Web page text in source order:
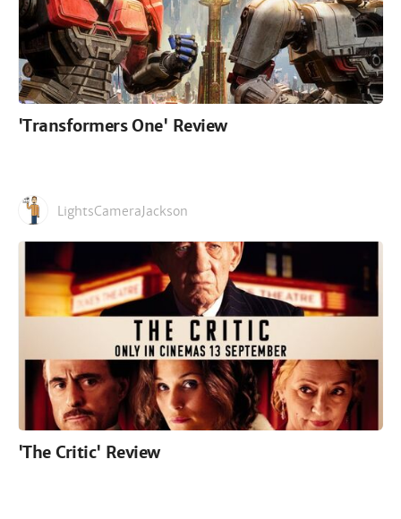
'Transformers One' Review
LightsCameraJackson
'The Critic' Review